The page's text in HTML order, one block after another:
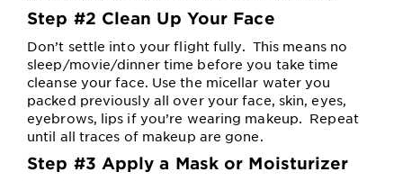
Step #2 Clean Up Your Face
Don’t settle into your flight fully. This means no
sleep/movie/dinner time before you take time
cleanse your face. Use the micellar water you
packed previously all over your face, skin, eyes,
eyebrows, lips if you’re wearing makeup. Repeat
until all traces of makeup are gone.
Step #3 Apply a Mask or Moisturizer